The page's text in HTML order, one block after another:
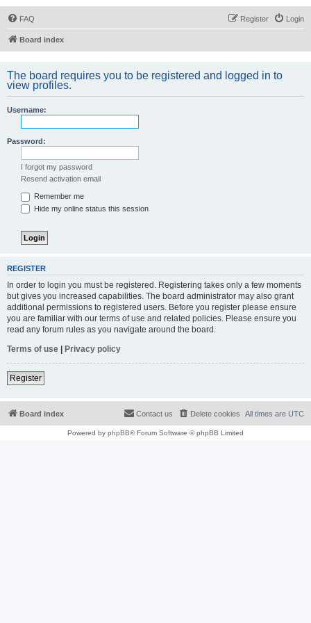
FAQ Login
Register
Board index
The board requires you to be registered and logged in to
view profiles.
Username:
Password:
I forgot my password
Resend activation email
Remember me
Hide my online status this session
REGISTER
In order to login you must be registered. Registering takes only a few moments
but gives you increased capabilities. The board administrator may also grant
additional permissions to registered users. Before you register please ensure
you are familiar with our terms of use and related policies. Please ensure you
read any forum rules as you navigate around the board.
Terms of use | Privacy policy
Register
Board index All times are UTC
Delete cookies
Contact us
Powered by phpBB® Forum Software © phpBB Limited